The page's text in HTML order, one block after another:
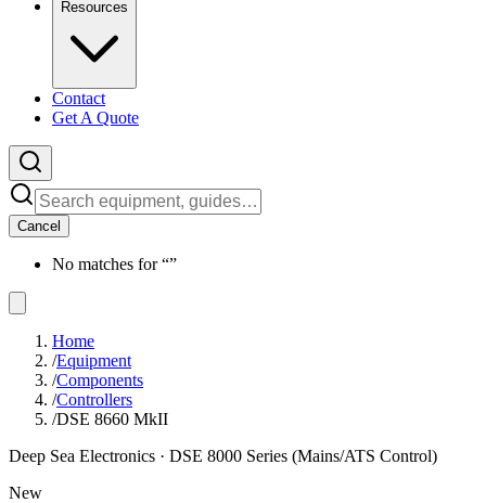
Resources
Contact
Get A Quote
Cancel
No matches for “”
Home
/Equipment
/Components
/Controllers
/DSE 8660 MkII
Deep Sea Electronics · DSE 8000 Series (Mains/ATS Control)
New